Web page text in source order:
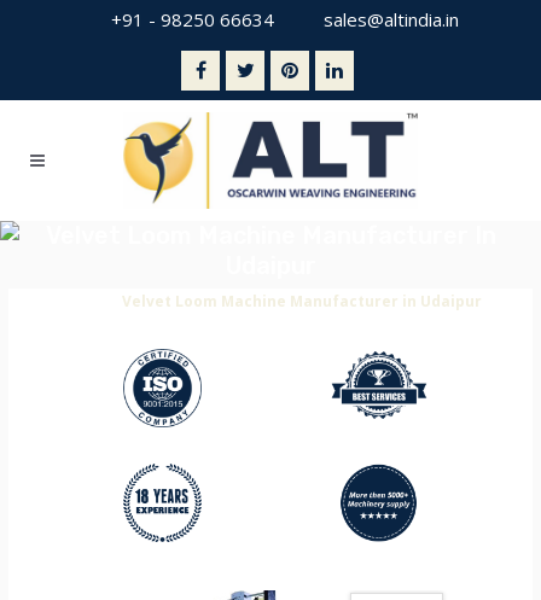
+91 - 98250 66634 sales@altindia.in
Velvet Loom Machine Manufacturer in Udaipur